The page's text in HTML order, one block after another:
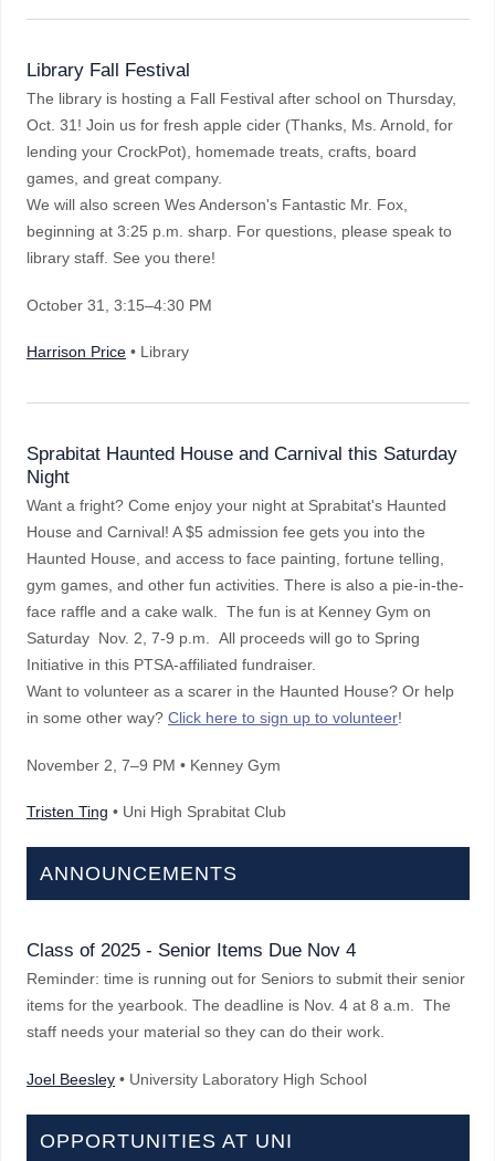
Library Fall Festival
The library is hosting a Fall Festival after school on Thursday,
Oct. 31! Join us for fresh apple cider (Thanks, Ms. Arnold, for
lending your CrockPot), homemade treats, crafts, board
games, and great company.
We will also screen Wes Anderson's Fantastic Mr. Fox,
beginning at 3:25 p.m. sharp. For questions, please speak to
library staff. See you there!
October 31 , 3:15–4:30 PM
Harrison Price • Library
Sprabitat Haunted House and Carnival this Saturday
Night
Want a fright? Come enjoy your night at Sprabitat's Haunted
House and Carnival! A $5 admission fee gets you into the
Haunted House, and access to face painting, fortune telling,
gym games, and other fun activities. There is also a pie-in-the-
face raffle and a cake walk. The fun is at Kenney Gym on
Saturday Nov. 2, 7-9 p.m. All proceeds will go to Spring
Initiative in this PTSA-affiliated fundraiser.
Want to volunteer as a scarer in the Haunted House? Or help
in some other way? Click here to sign up to volunteer!
November 2 , 7–9 PM • Kenney Gym
Tristen Ting • Uni High Sprabitat Club
ANNOUNCEMENTS
Class of 2025 - Senior Items Due Nov 4
Reminder: time is running out for Seniors to submit their senior
items for the yearbook. The deadline is Nov. 4 at 8 a.m. The
staff needs your material so they can do their work.
Joel Beesley • University Laboratory High School
OPPORTUNITIES AT UNI